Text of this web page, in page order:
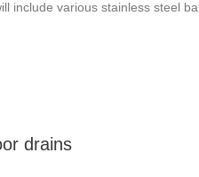
include various stainless steel
gdxunjia) (one of the samples
drains